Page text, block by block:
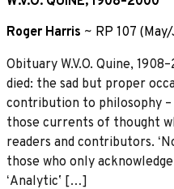
Roger Harris ~ RP 107
Obituary W.V.O. Quine,
died: the sad but proper
contribution to philosophy
those currents of thought
readers and contributors.
those who only
ʻAnalyticʼ […]